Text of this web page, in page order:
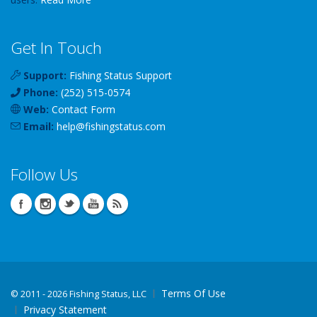
Get In Touch
Support: Fishing Status Support
Phone: (252) 515-0574
Web: Contact Form
Email: help@fishingstatus.com
Follow Us
© 2011 - 2026 Fishing Status, LLC
Terms Of Use
Privacy Statement